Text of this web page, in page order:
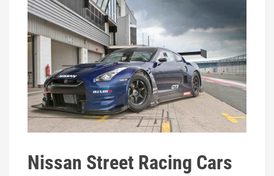
Nissan Street Racing Cars